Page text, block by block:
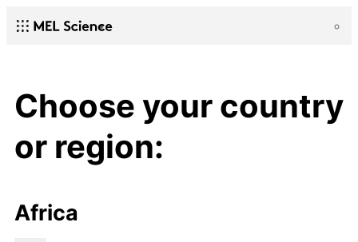
Choose your country
or region:
Africa